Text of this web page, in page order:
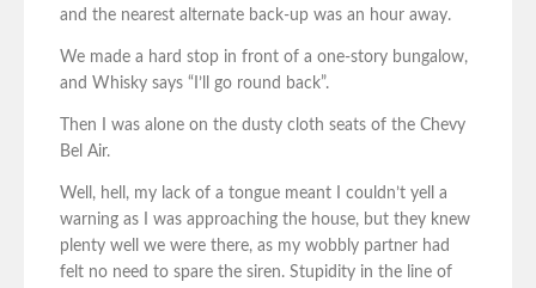
and the nearest alternate back-up was an hour away.
We made a hard stop in front of a one-story bungalow,
and Whisky says “I’ll go round back”.
Then I was alone on the dusty cloth seats of the Chevy
Bel Air.
Well, hell, my lack of a tongue meant I couldn’t yell a
warning as I was approaching the house, but they knew
plenty well we were there, as my wobbly partner had
felt no need to spare the siren. Stupidity in the line of